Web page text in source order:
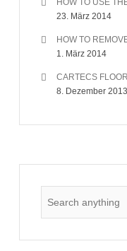
HOW TO USE
23. März 2014
HOW TO
1. März 2014
CARTECS
8. Dezember 2013